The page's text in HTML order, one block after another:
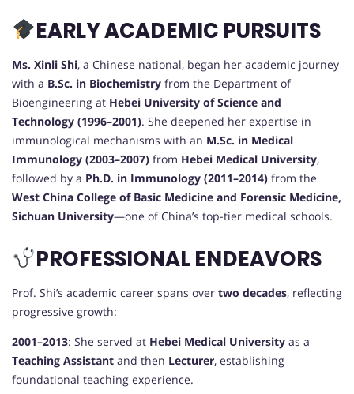
EARLY ACADEMIC PURSUITS
Ms. Xinli Shi, a Chinese national, began her academic journey
with a B.Sc. in Biochemistry from the Department of
Bioengineering at Hebei University of Science and
Technology (1996–2001). She deepened her expertise in
immunological mechanisms with an M.Sc. in Medical
Immunology (2003–2007) from Hebei Medical University,
followed by a Ph.D. in Immunology (2011–2014) from the
West China College of Basic Medicine and Forensic Medicine,
Sichuan University—one of China’s top-tier medical schools.
PROFESSIONAL ENDEAVORS
Prof. Shi’s academic career spans over two decades, reflecting
progressive growth:
2001–2013: She served at Hebei Medical University as a
Teaching Assistant and then Lecturer, establishing
foundational teaching experience.